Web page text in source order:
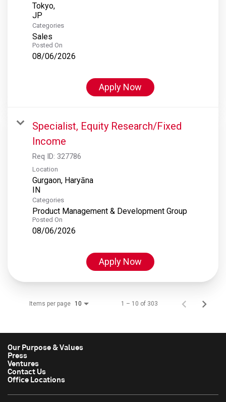
Tokyo,
Categories
Sales
Posted On
08/06/2026
Apply Now
Specialist, Equity Research/Fixed
Income
Req ID: 327786
Location
Gurgaon, Haryāna
Categories
Product Management & Development Group
Posted On
08/06/2026
Apply Now
Items per page 10 1 – 10 of 303
Our Purpose & Values
Press
Ventures
Contact Us
Office Locations